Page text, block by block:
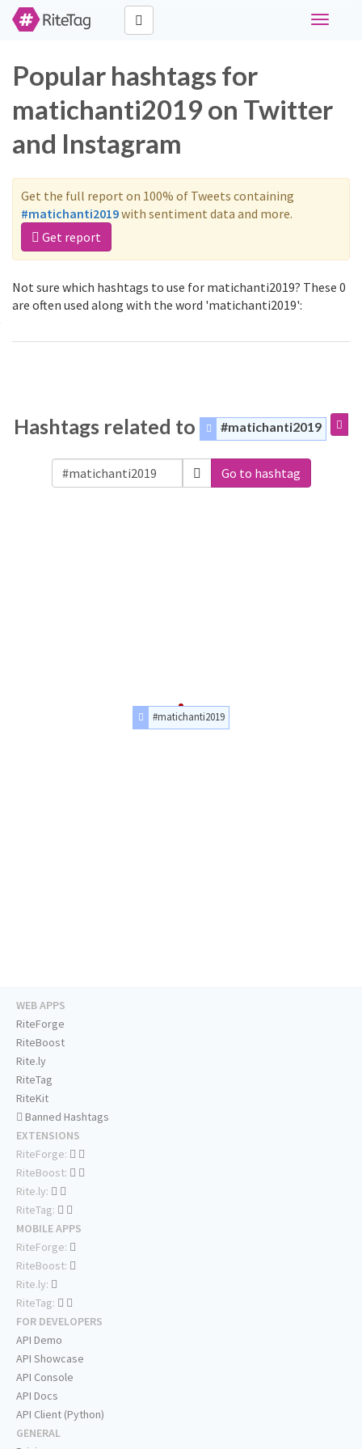
Toggle
Popular hashtags for
matichanti2019 on Twitter
and Instagram
Get the full report on 100% of Tweets containing
#matichanti2019with sentiment data and more.
Get report
Not sure which hashtags to use for matichanti2019? These 0
are often used along with the word 'matichanti2019':
Hashtags related to #matichanti2019
Go to hashtag
#matichanti2019
WEB APPS
RiteForge
RiteBoost
Rite.ly
RiteTag
RiteKit
Banned Hashtags
EXTENSIONS
RiteForge:
RiteBoost:
Rite.ly:
RiteTag:
MOBILE APPS
RiteForge:
RiteBoost:
Rite.ly:
RiteTag:
FOR DEVELOPERS
API Demo
API Showcase
API Console
API Docs
API Client (Python)
GENERAL